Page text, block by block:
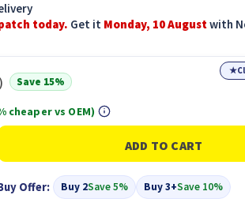
today. Get it Monday, 10 Augustwith
★
Save 15%
Offer: Buy 2Save 5% Buy 3+Save 10%
cheaper vs OEM)